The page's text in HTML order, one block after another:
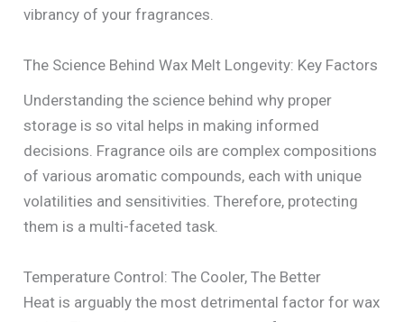
vibrancy of your fragrances.
The Science Behind Wax Melt Longevity: Key Factors
Understanding the science behind why proper
storage is so vital helps in making informed
decisions. Fragrance oils are complex compositions
of various aromatic compounds, each with unique
volatilities and sensitivities. Therefore, protecting
them is a multi-faceted task.
Temperature Control: The Cooler, The Better
Heat is arguably the most detrimental factor for wax